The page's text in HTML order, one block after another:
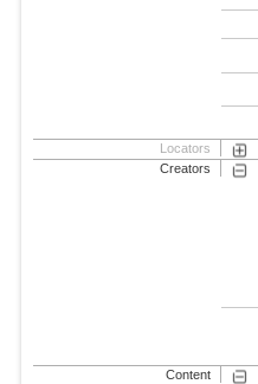
Locators
Creators
Content